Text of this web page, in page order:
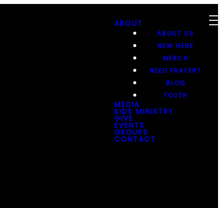
ABOUT
ABOUT US
NEW HERE
MERCH
NEED PRAYER?
BLOG
YOUTH
MEDIA
KIDS MINISTRY
GIVE
EVENTS
GROUPS
CONTACT